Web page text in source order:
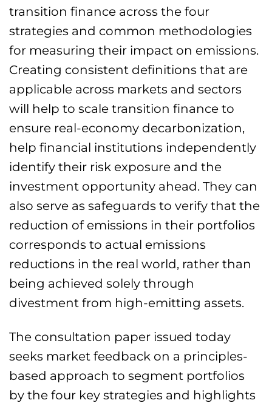
transition finance across the four
strategies and common methodologies
for measuring their impact on emissions.
Creating consistent definitions that are
applicable across markets and sectors
will help to scale transition finance to
ensure real-economy decarbonization,
help financial institutions independently
identify their risk exposure and the
investment opportunity ahead. They can
also serve as safeguards to verify that the
reduction of emissions in their portfolios
corresponds to actual emissions
reductions in the real world, rather than
being achieved solely through
divestment from high-emitting assets.
The consultation paper issued today
seeks market feedback on a principles-
based approach to segment portfolios
by the four key strategies and highlights